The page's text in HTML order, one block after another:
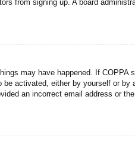
from signing up. A board
may have happened. If
activated, either by yourself or
an incorrect email address or